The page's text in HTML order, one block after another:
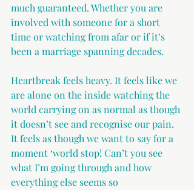
much guaranteed. Whether you are
involved with someone for a short
time or watching from afar or if it’s
been a marriage spanning decades.
Heartbreak feels heavy. It feels like we
are alone on the inside watching the
world carrying on as normal as though
it doesn’t see and recognise our pain.
It feels as though we want to say for a
moment ‘world stop! Can’t you see
what I’m going through and how
everything else seems so